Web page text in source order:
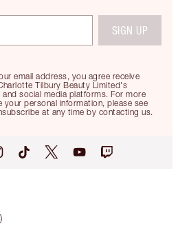
email address, you agree receive
Tilbury Beauty Limited's
social media platforms. For more
personal information, please see
at any time by contacting us.
SIGN UP